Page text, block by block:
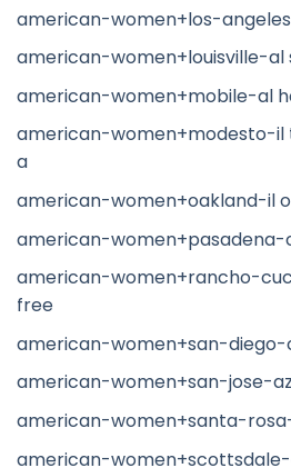
american-women+los-
american-women+louisville-al
american-women+mobile-al
american-women+modesto-il
a
american-women+oakland-il
american-women+pasadena-
american-women+rancho-
free
american-women+san-diego-
american-women+san-jose-
american-women+santa-
american-